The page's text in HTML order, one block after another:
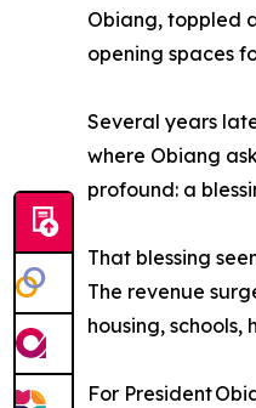
Obiang, toppled
opening spaces
Several years
where Obiang
profound: a
That blessing
The revenue
housing, schools,
For President